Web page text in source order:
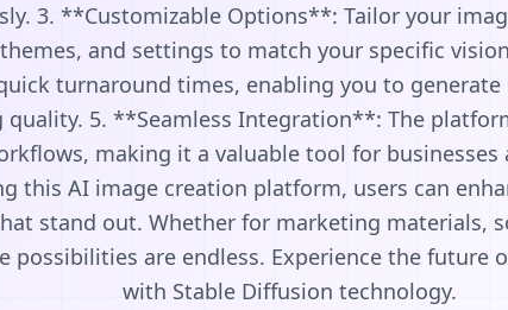
3. **Customizable Options**: Tailor your
and settings to match your specific
turnaround times, enabling you to
quality. 5. **Seamless Integration**: The
making it a valuable tool for businesses
this AI image creation platform, users can
stand out. Whether for marketing materials,
possibilities are endless. Experience the future
with Stable Diffusion technology.